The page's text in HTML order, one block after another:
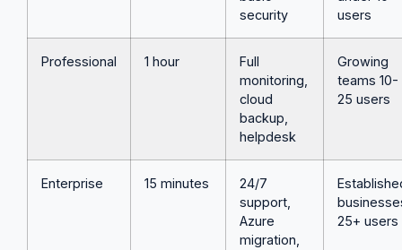
security
users
Professional 1 hour
Full
monitoring,
cloud
backup,
helpdesk
Growing
teams 10-
25 users
Enterprise 15 minutes
24/7
support,
Azure
migration,
25+ users